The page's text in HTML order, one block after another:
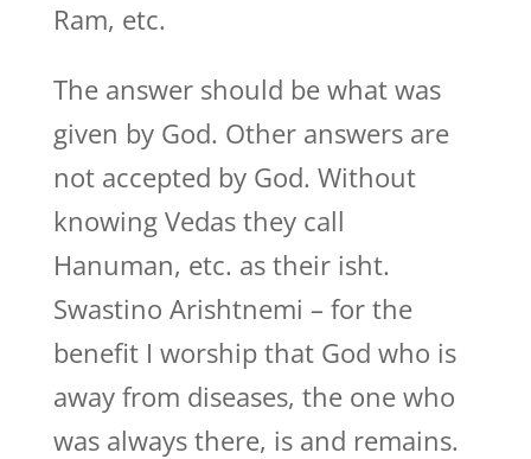
Ram, etc.
The answer should be what was
given by God. Other answers are
not accepted by God. Without
knowing Vedas they call
Hanuman, etc. as their isht.
Swastino Arishtnemi – for the
benefit I worship that God who is
away from diseases, the one who
was always there, is and remains.